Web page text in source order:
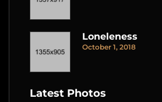
Loneleness
October 1, 2018
Latest Photos